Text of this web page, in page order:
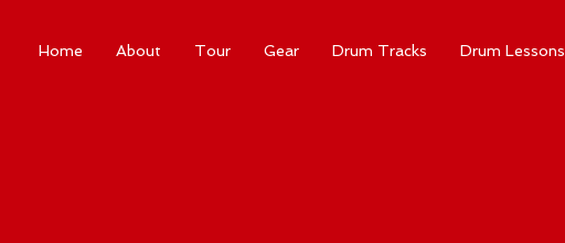
Home About Tour Gear Drum Tracks Drum Lessons